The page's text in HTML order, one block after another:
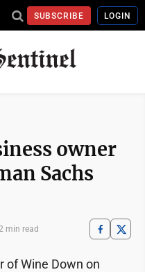
SUBSCRIBE LOGIN
owner
Sachs
min read
of Wine Down on